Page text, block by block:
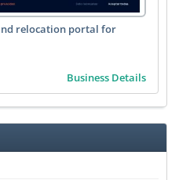
relocation portal for
Business Details